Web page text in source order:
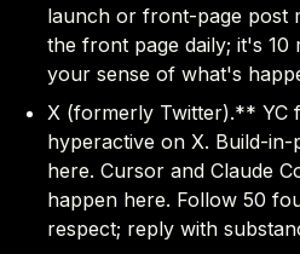
launch or front-page post
the front page daily; it's 10
your sense of what's
X (formerly Twitter).** YC
hyperactive on X. Build-
here. Cursor and Claude
happen here. Follow 50
respect; reply with